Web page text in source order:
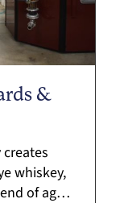
&
whiskey,
of aged